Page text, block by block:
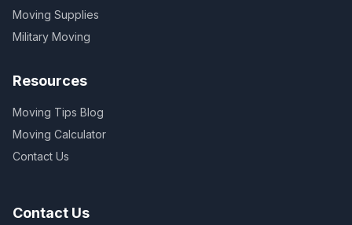
Moving Supplies
Military Moving
Resources
Moving Tips Blog
Moving Calculator
Contact Us
Contact Us